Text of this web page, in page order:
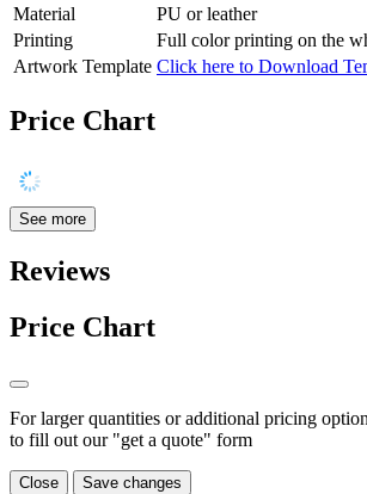
Material
PU or leather
Printing
Full color printing on the
Artwork Template Click here to Download
Price Chart
See more
Reviews
Price Chart
For larger quantities or additional pricing
to fill out our "get a quote" form
Close Save changes